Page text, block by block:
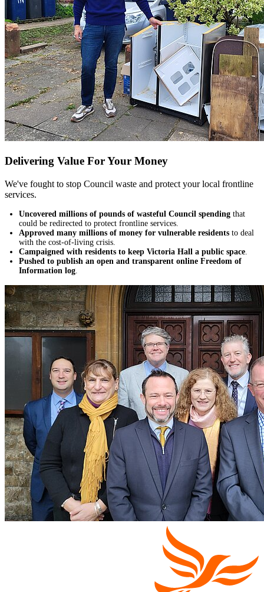
Delivering Value For Your Money
We've fought to stop Council waste and protect your local frontline
services.
Uncovered millions of pounds of wasteful Council spending that
could be redirected to protect frontline services.
Approved many millions of money for vulnerable residents to deal
with the cost-of-living crisis.
Campaigned with residents to keep Victoria Hall a public space
Pushed to publish an open and transparent online Freedom of
Information log